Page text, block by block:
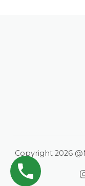
Copyright 2026